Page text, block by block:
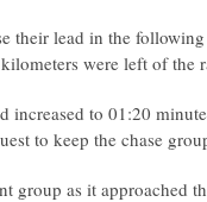
their lead in the
were left of the
increased to 01:20
to keep the chase
group as it approached